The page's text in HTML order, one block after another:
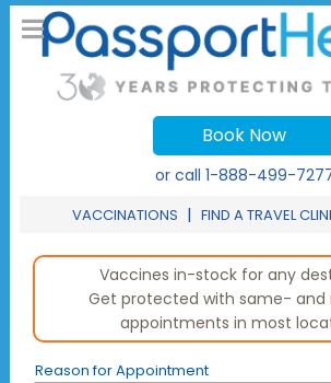
Book Now
or call 1-888-499-
VACCINATIONS | FIND A TRAVEL
Vaccines in-stock for any
Get protected with same-
appointments in most
Reason for Appointment